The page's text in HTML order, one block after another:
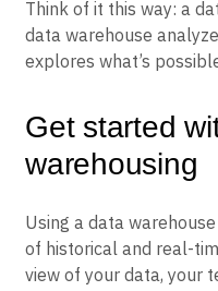
Think of it this way: a
data warehouse
explores what’s
Get started
warehousing
Using a data
of historical and real-
view of your data, your